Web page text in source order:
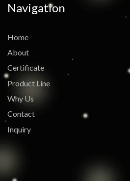
Navigation
Home
About
Certificate
Product Line
Why Us
Contact
Inquiry